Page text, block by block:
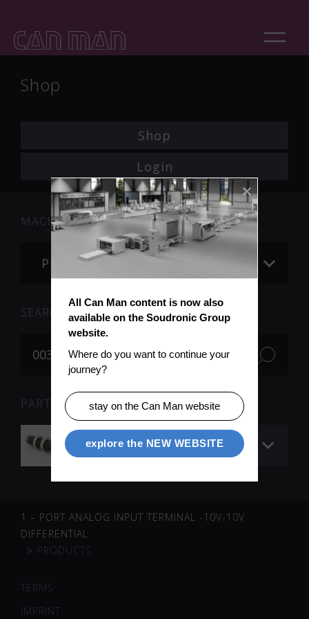
Shop
Shop
Login
MACHINE
Please choose
SEARCH
PARTS FOR SEARCH TERM «003623» (1)
Shock absorber
1 – PORT ANALOG INPUT TERMINAL -10V-10V
DIFFERENTIAL
PRODUCTS
TERMS
IMPRINT
All Can Man content is now also
available on the Soudronic Group
website.
Where do you want to continue your
journey?
stay on the Can Man website
explore the NEW WEBSITE